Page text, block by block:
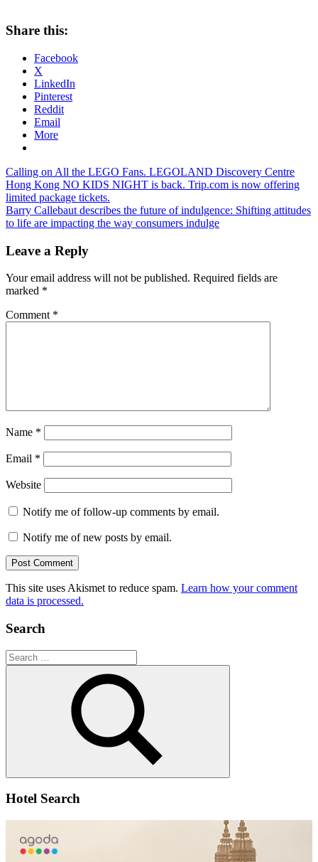
Share this:
Facebook
X
LinkedIn
Pinterest
Reddit
Email
More
Post
navigation
Previous
Post:
Calling on All the LEGO Fans. LEGOLAND Discovery Centre
Hong Kong NO KIDS NIGHT is back. Trip.com is now offering
limited package tickets.
Next
Post:
Barry Callebaut describes the future of indulgence: Shifting attitudes
to life are impacting the way consumers indulge
Leave a Reply
Your email address will not be published. Required fields are
marked *
Comment *
Name *
Email *
Website
Notify me of follow-up comments by email.
Notify me of new posts by email.
This site uses Akismet to reduce spam. Learn how your comment
data is processed.
Search
Search
for:
Search
Hotel Search